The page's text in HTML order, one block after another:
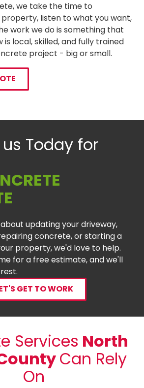
we take the time to
listen to what you want,
work we do is something that
is local, skilled, and fully trained
project - big or small.
Today for
updating your driveway,
concrete, or starting a
property, we'd love to help.
for a free estimate, and we'll
GET TO WORK
Services North
Can Rely
On